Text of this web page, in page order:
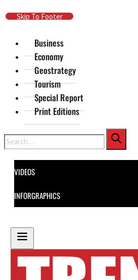
Skip To Main Content
Skip To Footer
Business
Economy
Geostrategy
Tourism
Special Report
Print Editions
Search
VIDEOS
INFORGRAPHICS